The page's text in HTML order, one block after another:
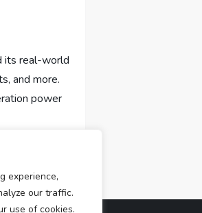
experience,
our traffic.
use of cookies.
its real-world
and more.
power